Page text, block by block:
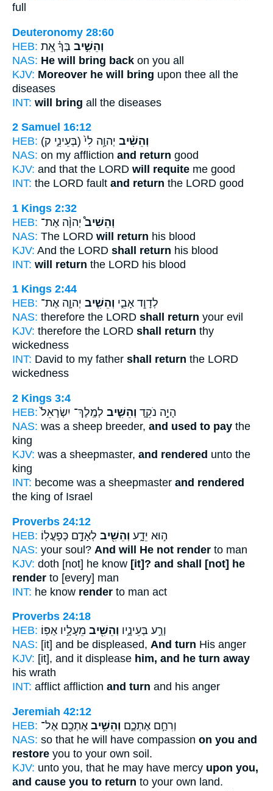
full
Deuteronomy 28:60
HEB:
וְהֵשִׁ֣יב בְּךָ֗ אֵ֚ת
NAS: He will bring back on you all
KJV: Moreover he will bring upon thee all the
diseases
INT: will bring all the diseases
2 Samuel 16:12
HEB:
(בְּעֵינִ֑י ק) וְהֵשִׁ֨יב יְהוָ֥ה לִי֙
NAS: on my affliction and return good
KJV: and that the LORD will requite me good
INT: the LORD fault and return the LORD good
1 Kings 2:32
HEB:
וְהֵשִׁיב֩יְהוָ֨ה אֶת־
NAS: The LORD will return his blood
KJV: And the LORD shall return his blood
INT: will return the LORD his blood
1 Kings 2:44
HEB:
לְדָוִ֣ד אָבִ֑י וְהֵשִׁ֧יב יְהוָ֛ה אֶת־
NAS: therefore the LORD shall return your evil
KJV: therefore the LORD shall return thy
wickedness
INT: David to my father shall return the LORD
wickedness
2 Kings 3:4
HEB:
הָיָ֣ה נֹקֵ֑ד וְהֵשִׁ֤יב לְמֶֽלֶךְ־ יִשְׂרָאֵל֙
NAS: was a sheep breeder, and used to pay the
king
KJV: was a sheepmaster, and rendered unto the
king
INT: become was a sheepmaster and rendered
the king of Israel
Proverbs 24:12
HEB:
ה֣וּא יֵדָ֑ע וְהֵשִׁ֖יב לְאָדָ֣ם כְּפָעֳלֽוֹ׃
NAS: your soul? And will He not render to man
KJV: doth [not] he know [it]? and shall [not] he
render to [every] man
INT: he know render to man act
Proverbs 24:18
HEB:
וְרַ֣ע בְּעֵינָ֑יו וְהֵשִׁ֖יב מֵעָלָ֣יו אַפּֽוֹ׃
NAS: [it] and be displeased, And turn His anger
KJV: [it], and it displease him, and he turn away
his wrath
INT: afflict affliction and turn and his anger
Jeremiah 42:12
HEB:
וְרִחַ֣ם אֶתְכֶ֑ם וְהֵשִׁ֥יב אֶתְכֶ֖ם אֶל־
NAS: so that he will have compassion on you and
restore you to your own soil.
KJV: unto you, that he may have mercy upon you,
and cause you to return to your own land.